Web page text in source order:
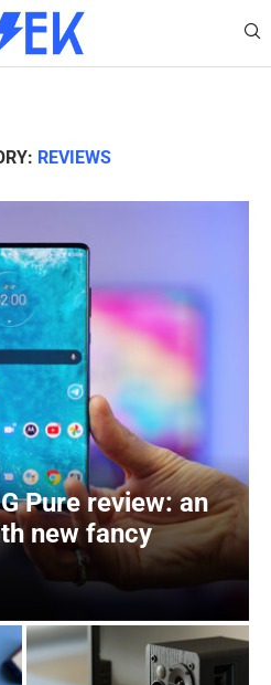
REVIEWS
Pure review: an
new fancy